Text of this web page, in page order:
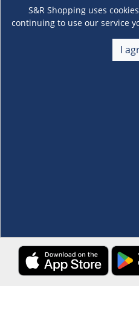
S&R Shopping uses
continuing to use our service
I
About Us